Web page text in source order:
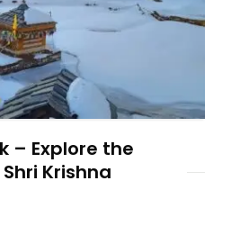
– Explore the
Krishna